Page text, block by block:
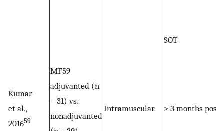
SOT
Kumar
et al.,
201659
MF59
adjuvanted (n
= 31) vs.
nonadjuvanted
Intramuscular > 3 months post